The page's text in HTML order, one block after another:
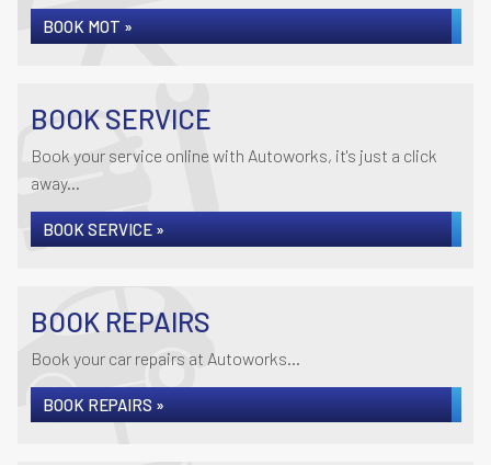
BOOK MOT »
BOOK SERVICE
Book your service online with Autoworks, it's just a click
away...
BOOK SERVICE »
BOOK REPAIRS
Book your car repairs at Autoworks...
BOOK REPAIRS »